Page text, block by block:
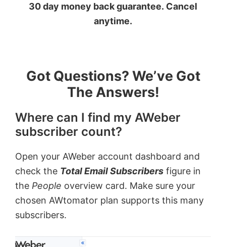
30 day money back guarantee. Cancel
anytime.
Got Questions? We’ve Got
The Answers!
Where can I find my AWeber
subscriber count?
Open your AWeber account dashboard and
check the Total Email Subscribers figure in
the People overview card. Make sure your
chosen AWtomator plan supports this many
subscribers.